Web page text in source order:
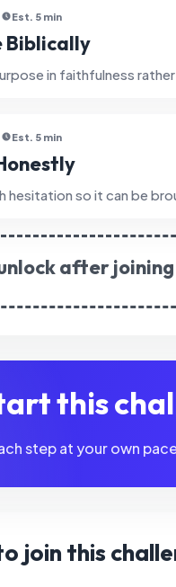
Est. 5 min
Biblically
in faithfulness
Est. 5 min
hesitation so it can be
after joining
this
step at your own
join this